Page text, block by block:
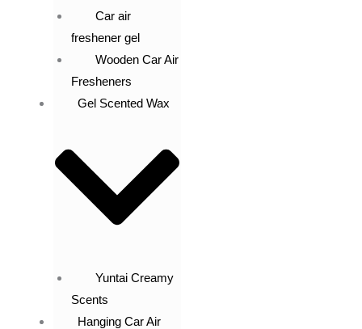
Car air
freshener gel
Wooden Car Air
Fresheners
Gel Scented Wax
Yuntai Creamy
Scents
Hanging Car Air